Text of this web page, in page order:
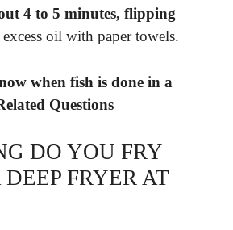
4 to 5 minutes, flipping
oil with paper towels.
when fish is done in a
Questions
DO YOU FRY
FRYER AT